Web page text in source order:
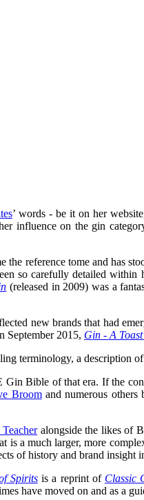
’ words - be it on her
influence on the gin
reference tome and has
so carefully detailed
(released in 2009) was a
new brands that had
September 2015, Gin - A
terminology, a description
Gin Bible of that era. If the
Broomand numerous others
alongside the likes of
is a much larger, more
of history and brand insight
Spiritsis a reprint of Classic
have moved on and as a